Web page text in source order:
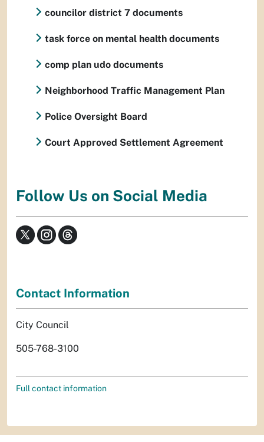
councilor district 7 documents
task force on mental health documents
comp plan udo documents
Neighborhood Traffic Management Plan
Police Oversight Board
Court Approved Settlement Agreement
Follow Us on Social Media
Contact Information
City Council
505-768-3100
Full contact information